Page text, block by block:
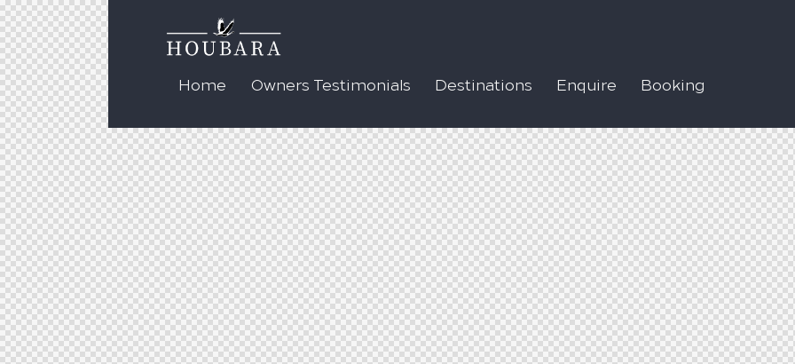
Home Owners Testimonials Destinations Enquire Booking